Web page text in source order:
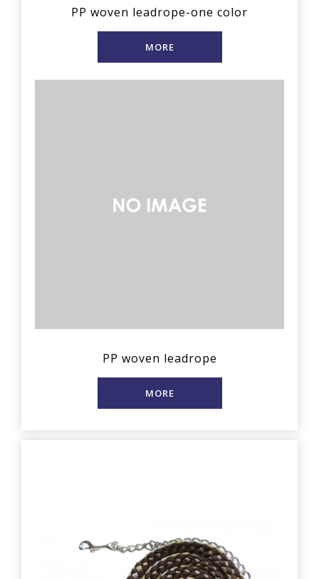
PP woven leadrope-one color
MORE
PP woven leadrope
MORE